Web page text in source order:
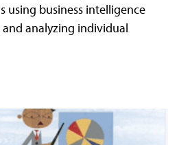
using business intelligence
analyzing individual